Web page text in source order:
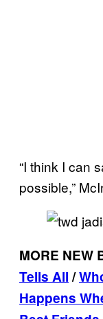
“I think I can
possible,”
MORE NEW
Tells All/
Happens